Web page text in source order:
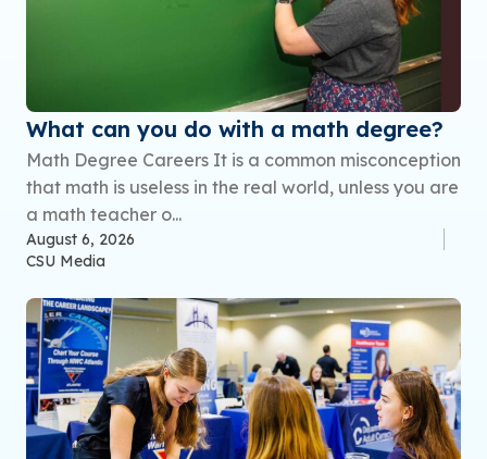
What can you do with a math degree?
Math Degree Careers It is a common misconception
that math is useless in the real world, unless you are
a math teacher o...
August 6, 2026
CSU Media